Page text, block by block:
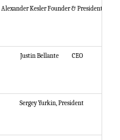
Alexander Kesler Founder & President
Justin Bellante CEO
Sergey Yurkin, President